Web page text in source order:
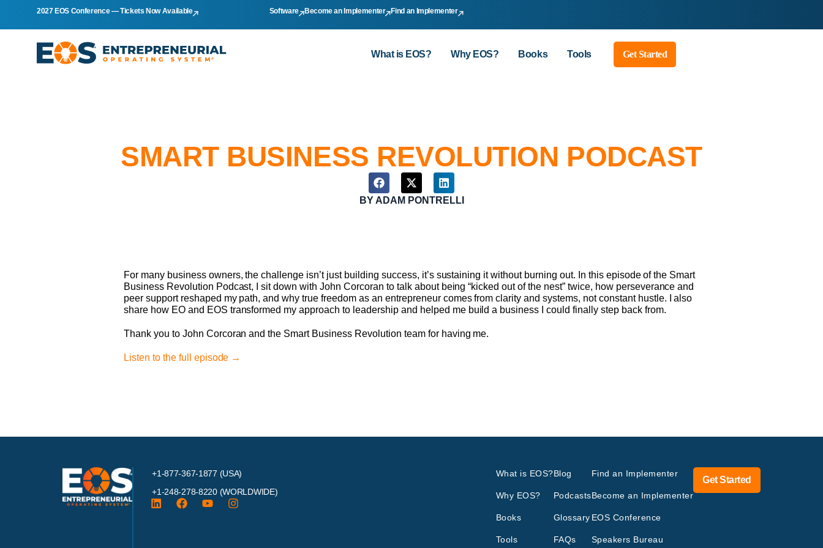
2027 EOS Conference — Tickets Now Available Software Become an Implementer Find an Implementer
What is EOS? Why EOS? Books Tools Get Started
SMART BUSINESS REVOLUTION PODCAST
BYADAM PONTRELLI
For many business owners, the challenge isn’t just building success, it’s sustaining it without burning out. In this episode of the Smart
Business Revolution Podcast, I sit down with John Corcoran to talk about being “kicked out of the nest” twice, how perseverance and
peer support reshaped my path, and why true freedom as an entrepreneur comes from clarity and systems, not constant hustle. I also
share how EO and EOS transformed my approach to leadership and helped me build a business I could finally step back from.
Thank you to John Corcoran and the Smart Business Revolution team for having me.
Listen to the full episode →
+1-877-367-1877 (USA)
+1-248-278-8220 (WORLDWIDE)
What is EOS?
Why EOS?
Books
Tools
Blog
Podcasts
Glossary
FAQs
Find an Implementer
Become an Implementer
EOS Conference
Speakers Bureau
Get Started